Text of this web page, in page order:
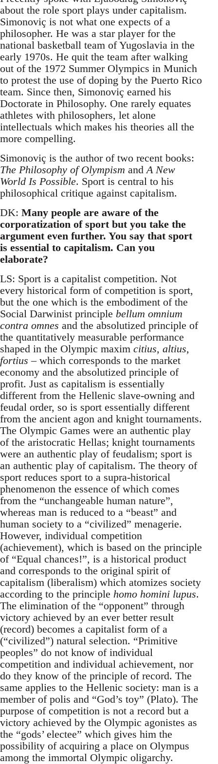
about the role sport plays under capitalism.
Simonoviç is not what one expects of a
philosopher. He was a star player for the
national basketball team of Yugoslavia in the
early 1970s. He quit the team after walking
out of the 1972 Summer Olympics in Munich
to protest the use of doping by the Puerto Rico
team. Since then, Simonoviç earned his
Doctorate in Philosophy. One rarely equates
athletes with philosophers, let alone
intellectuals which makes his theories all the
more compelling.
Simonoviç is the author of two recent books:
The Philosophy of Olympism and A New
World Is Possible. Sport is central to his
philosophical critique against capitalism.
DK: Many people are aware of the
corporatization of sport but you take the
argument even further. You say that sport
is essential to capitalism. Can you
elaborate?
LS: Sport is a capitalist competition. Not
every historical form of competition is sport,
but the one which is the embodiment of the
Social Darwinist principle bellum omnium
contra omnes and the absolutized principle of
the quantitatively measurable performance
shaped in the Olympic maxim citius, altius,
fortius – which corresponds to the market
economy and the absolutized principle of
profit. Just as capitalism is essentially
different from the Hellenic slave-owning and
feudal order, so is sport essentially different
from the ancient agon and knight tournaments.
The Olympic Games were an authentic play
of the aristocratic Hellas; knight tournaments
were an authentic play of feudalism; sport is
an authentic play of capitalism. The theory of
sport reduces sport to a supra-historical
phenomenon the essence of which comes
from the “unchangeable human nature”,
whereas man is reduced to a “beast” and
human society to a “civilized” menagerie.
However, individual competition
(achievement), which is based on the principle
of “Equal chances!”, is a historical product
and corresponds to the original spirit of
capitalism (liberalism) which atomizes society
according to the principle homo homini lupus.
The elimination of the “opponent” through
victory achieved by an ever better result
(record) becomes a capitalist form of a
(“civilized”) natural selection. “Primitive
peoples” do not know of individual
competition and individual achievement, nor
do they know of the principle of record. The
same applies to the Hellenic society: man is a
member of polis and “God’s toy” (Plato). The
purpose of competition is not a record but a
victory achieved by the Olympic agonistes as
the “gods’ electee” which gives him the
possibility of acquiring a place on Olympus
among the immortal Olympic oligarchy.